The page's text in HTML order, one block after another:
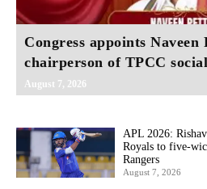
Congress appoints Naveen
chairperson of TPCC
August 7, 2026
APL 2026:
Royals to five-
Rangers
August 7, 2026